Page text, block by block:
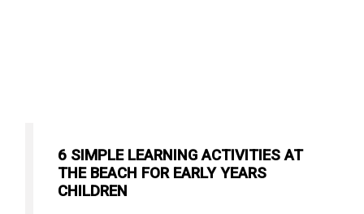
6 SIMPLE LEARNING ACTIVITIES AT
THE BEACH FOR EARLY YEARS
CHILDREN